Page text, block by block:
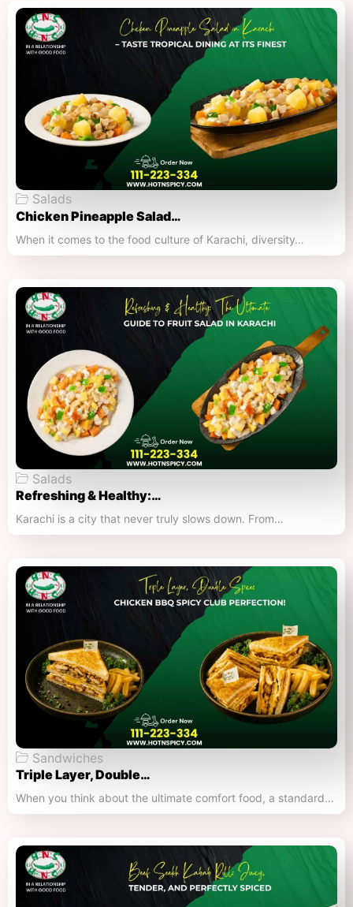
Salads
Chicken Pineapple Salad…
When it comes to the food culture of Karachi, diversity…
Salads
Refreshing & Healthy:…
Karachi is a city that never truly slows down. From…
Sandwiches
Triple Layer, Double…
When you think about the ultimate comfort food, a standard…